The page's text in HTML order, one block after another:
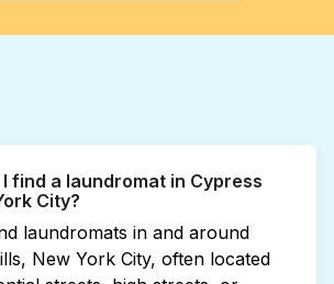
find a laundromat in Cypress
City?
laundromats in and around
New York City, often located